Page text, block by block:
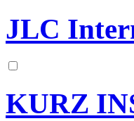
JLC
KURZ